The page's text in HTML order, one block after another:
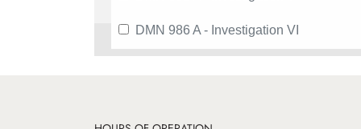
DMN 986 A - Investigation VI